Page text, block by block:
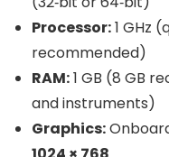
Processor:1 GHz
recommended)
RAM:1 GB (8 GB
and instruments)
Graphics: